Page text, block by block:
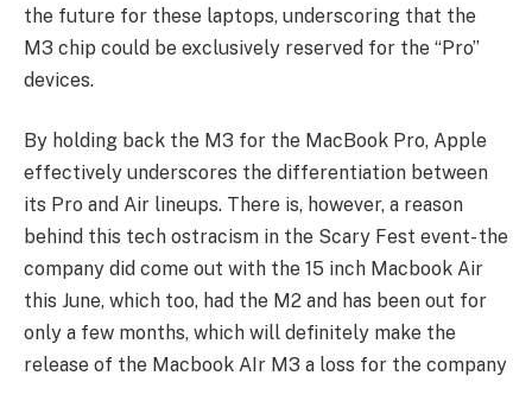
the future for these laptops, underscoring that the
M3 chip could be exclusively reserved for the “Pro”
devices.
By holding back the M3 for the MacBook Pro, Apple
effectively underscores the differentiation between
its Pro and Air lineups. There is, however, a reason
behind this tech ostracism in the Scary Fest event- the
company did come out with the 15 inch Macbook Air
this June, which too, had the M2 and has been out for
only a few months, which will definitely make the
release of the Macbook AIr M3 a loss for the company